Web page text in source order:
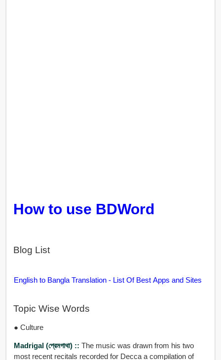
How to use BDWord
Blog List
English to Bangla Translation - List Of Best Apps and Sites
Topic Wise Words
● Culture
Madrigal (প্রেমগাথা) :: The music was drawn from his two
most recent recitals recorded for Decca a compilation of